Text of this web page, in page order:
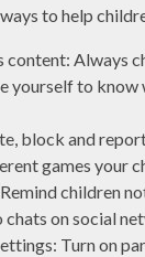
to help
content: Always
yourself to
block and
games your
children
chats on social
Turn on